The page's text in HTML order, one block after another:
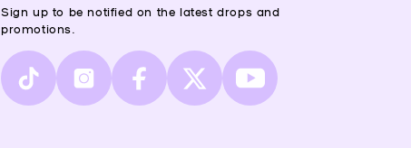
Sign up to be notified on the latest drops and
promotions.
TikTok InstagramFacebook
X
(Twitter)
YouTube